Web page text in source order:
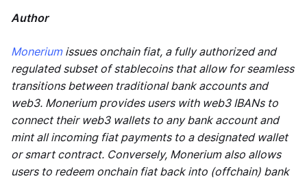
Author
Moneriumissues onchain fiat, a fully authorized and
regulated subset of stablecoins that allow for seamless
transitions between traditional bank accounts and
web3. Monerium provides users with web3 IBANs to
connect their web3 wallets to any bank account and
mint all incoming fiat payments to a designated wallet
or smart contract. Conversely, Monerium also allows
users to redeem onchain fiat back into (offchain) bank